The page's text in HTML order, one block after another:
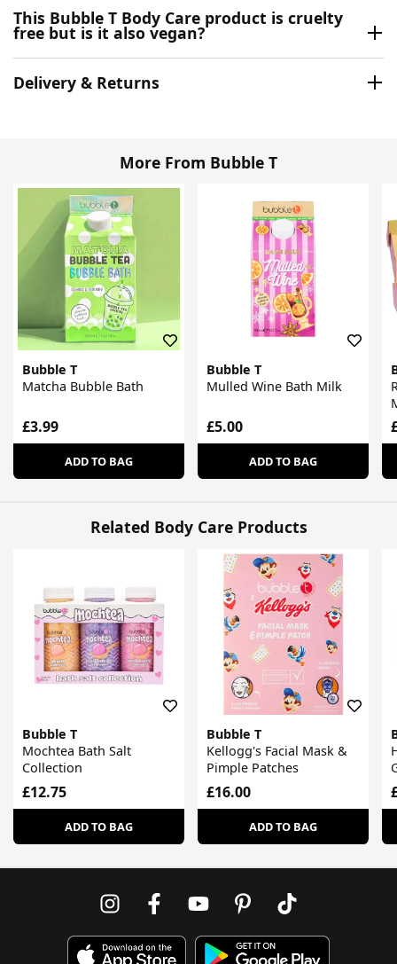
This Bubble T Body Care product is cruelty
free but is it also vegan?
Delivery & Returns
More From Bubble T
Bubble T
Matcha Bubble Bath
£3.99
ADD TO BAG
Bubble T
Mulled Wine Bath Milk
£5.00
ADD TO BAG
Related Body Care Products
Bubble T
Mochtea Bath Salt
Collection
£12.75
ADD TO BAG
Bubble T
Kellogg's Facial Mask &
Pimple Patches
£16.00
ADD TO BAG